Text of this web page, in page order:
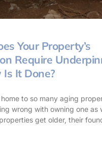
Your Property’s
Require
It Done?
to so many aging
wrong with owning one as
get older, their